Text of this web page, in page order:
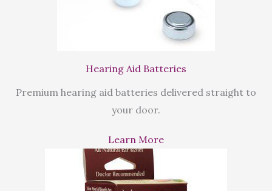
Hearing Aid Batteries
Premium hearing aid batteries delivered straight to
your door.
Learn More